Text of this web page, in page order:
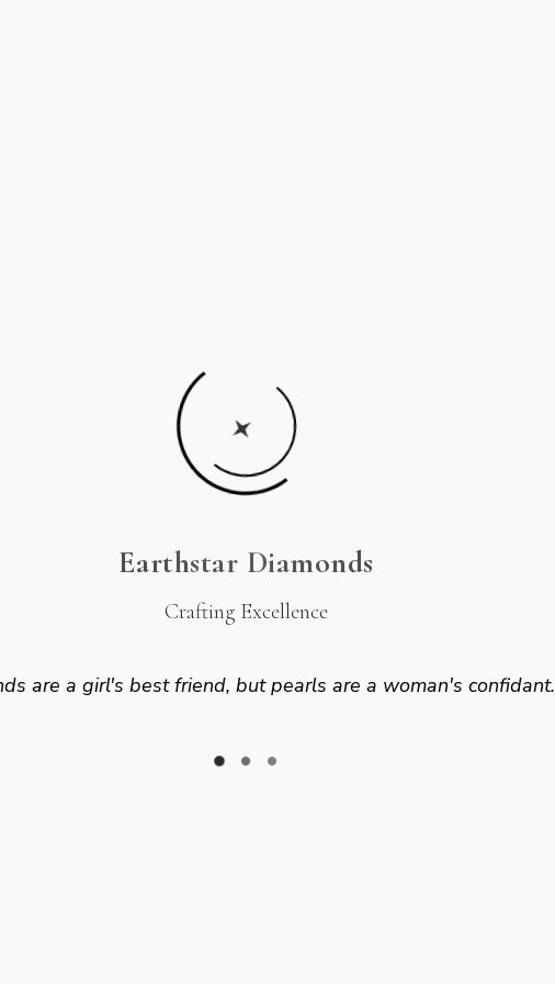
Earthstar Diamonds
Crafting Excellence
are a girl's best friend, but pearls are a woman's confidant.